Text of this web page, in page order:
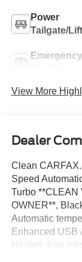
Power
Tailgate/
View More
Dealer
Clean
Speed
Turbo **CLEAN
OWNER**,
Automatic
Enhanced USB
Heated door